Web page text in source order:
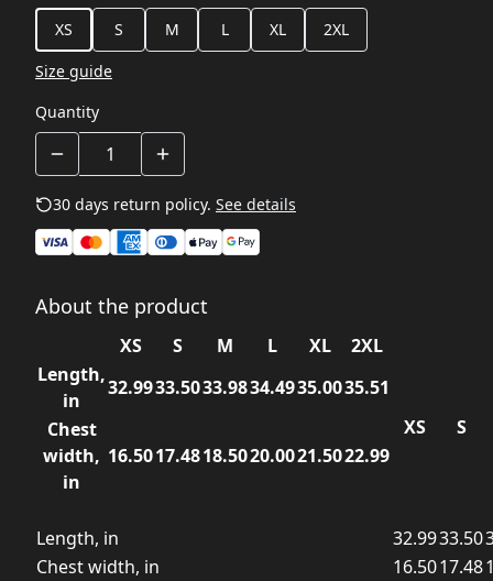
XS
S M L XL
2XL
Size guide
Quantity
30 days return policy. See details
About the product
XS S M L XL
2XL
Length,
in
32.9933.5033.9834.4935.0035.51
Chest
width,
in
16.5017.4818.5020.0021.5022.99
XS S
Length, in 32.9933.50
Chest width, in
16.5017.48